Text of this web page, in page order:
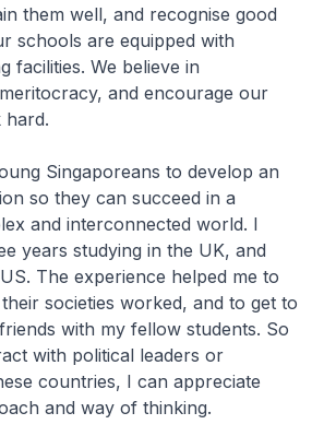
them well, and recognise good
schools are equipped with
facilities. We believe in
and encourage our
hard.
Singaporeans to develop an
so they can succeed in a
and interconnected world. I
years studying in the UK, and
The experience helped me to
societies worked, and to get to
with my fellow students. So
with political leaders or
countries, I can appreciate
and way of thinking.